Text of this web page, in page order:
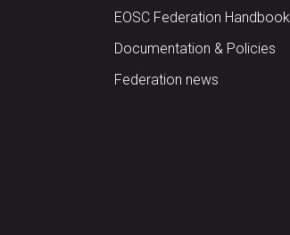
EOSC Federation Handbook
Documentation & Policies
Federation news